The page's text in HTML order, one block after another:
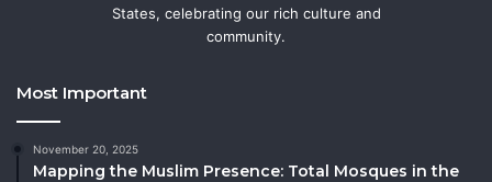
States, celebrating our rich culture and
community.
Most Important
November 20, 2025
Mapping the Muslim Presence: Total Mosques in the